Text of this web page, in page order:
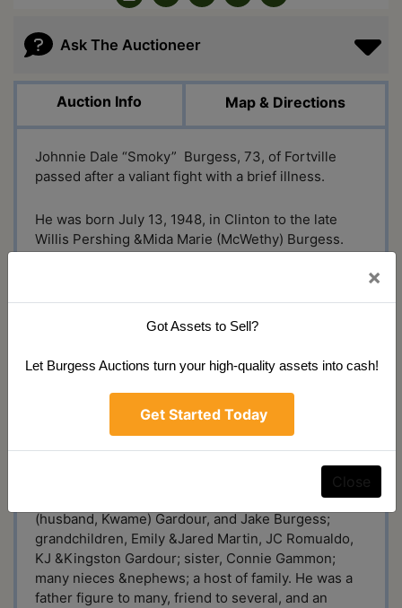
Ask The Auctioneer
Auction Info Map & Directions
Johnnie Dale “Smoky” Burgess, 73, of Fortville
passed after a valiant fight with a brief illness.
He was born July 13, 1948, in Clinton to the late
Willis Pershing &Mida Marie (McWethy) Burgess.
His most passionate occupation was that of an
auctioneer. He was a past member of the Indiana
whether gardening, fishing, or birdwatching. When
Smoke wasn’t searching for the best deals or
perusing antiques and oddities, he was doting on
his beloved family.
(Teagardin) Burgess; children, Zack (wife, Vivian)
Burgess, Sarah (husband, Andy) Martin, Katie
(husband, Kwame) Gardour, and Jake Burgess;
grandchildren, Emily &Jared Martin, JC Romualdo,
KJ &Kingston Gardour; sister, Connie Gammon;
many nieces &nephews; a host of family. He was a
father figure to many, friend to several, and an
×
Got Assets to Sell?
Let Burgess Auctions turn your high-quality assets into cash!
Get Started Today
Close